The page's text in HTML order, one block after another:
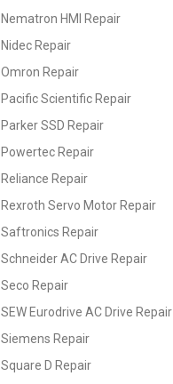
Nematron HMI Repair
Nidec Repair
Omron Repair
Pacific Scientific Repair
Parker SSD Repair
Powertec Repair
Reliance Repair
Rexroth Servo Motor Repair
Saftronics Repair
Schneider AC Drive Repair
Seco Repair
SEW Eurodrive AC Drive Repair
Siemens Repair
Square D Repair